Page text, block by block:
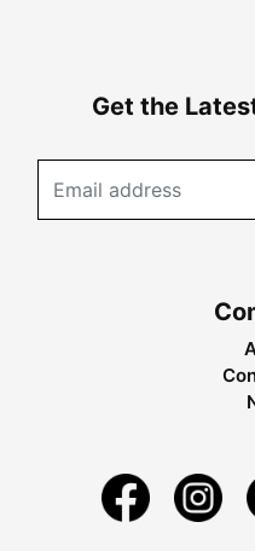
Get the